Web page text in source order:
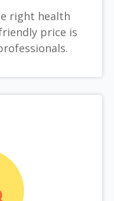
right health
price is